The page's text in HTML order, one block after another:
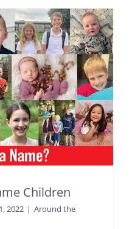
Children
2022 | Around the